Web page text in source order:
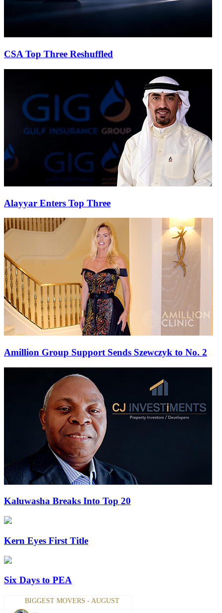
CSA Top Three Reshuffled
Alayyar Enters Top Three
Amillion Group Support Sends Szewczyk to No. 2
Kaluwasha Breaks Into Top 20
Kern Eyes First Title
Six Days to PEA
BIGGEST MOVERS - AUGUST